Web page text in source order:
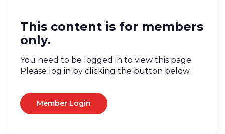
This content is for members
only.
You need to be logged in to view this page.
Please log in by clicking the button below.
Member Login